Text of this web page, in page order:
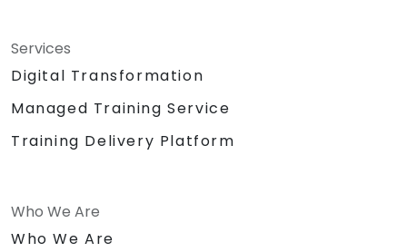
Services
Digital Transformation
Managed Training Service
Training Delivery Platform
Who We Are
Who We Are